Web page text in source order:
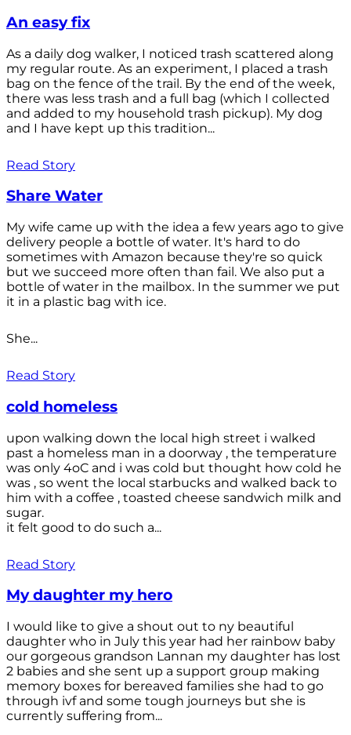
An easy fix
As a daily dog walker, I noticed trash scattered along
my regular route. As an experiment, I placed a trash
bag on the fence of the trail. By the end of the week,
there was less trash and a full bag (which I collected
and added to my household trash pickup). My dog
and I have kept up this tradition...
Read Story
Share Water
My wife came up with the idea a few years ago to give
delivery people a bottle of water. It's hard to do
sometimes with Amazon because they're so quick
but we succeed more often than fail. We also put a
bottle of water in the mailbox. In the summer we put
it in a plastic bag with ice.
She...
Read Story
cold homeless
upon walking down the local high street i walked
past a homeless man in a doorway , the temperature
was only 4oC and i was cold but thought how cold he
was , so went the local starbucks and walked back to
him with a coffee , toasted cheese sandwich milk and
sugar.
it felt good to do such a...
Read Story
My daughter my hero
I would like to give a shout out to ny beautiful
daughter who in July this year had her rainbow baby
our gorgeous grandson Lannan my daughter has lost
2 babies and she sent up a support group making
memory boxes for bereaved families she had to go
through ivf and some tough journeys but she is
currently suffering from...